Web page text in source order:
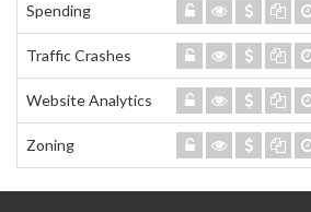
Spending
Traffic Crashes
Website Analytics
Zoning